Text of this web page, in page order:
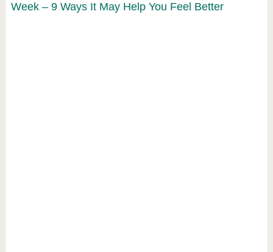
Week – 9 Ways It May Help You Feel Better